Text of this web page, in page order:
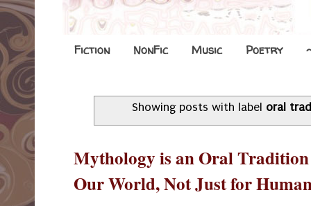
Fiction NonFic Music Poetry
Showing posts with label oral
Mythology is an Oral
Our World, Not Just for